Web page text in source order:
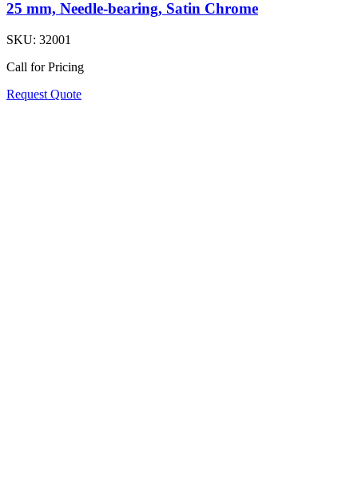
25 mm, Needle-bearing, Satin Chrome
SKU: 32001
Call for Pricing
Request Quote